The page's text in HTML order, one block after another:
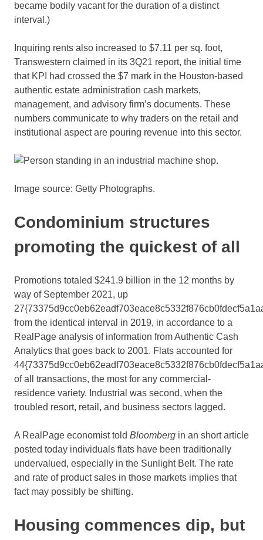
became bodily vacant for the duration of a distinct
interval.)
Inquiring rents also increased to $7.11 per sq. foot,
Transwestern claimed in its 3Q21 report, the initial time
that KPI had crossed the $7 mark in the Houston-based
authentic estate administration cash markets,
management, and advisory firm’s documents. These
numbers communicate to why traders on the retail and
institutional aspect are pouring revenue into this sector.
Image source: Getty Photographs.
Condominium structures
promoting the quickest of all
Promotions totaled $241.9 billion in the 12 months by
way of September 2021, up
from the identical interval in 2019, in accordance to a
RealPage analysis of information from Authentic Cash
Analytics that goes back to 2001. Flats accounted for
of all transactions, the most for any commercial-
residence variety. Industrial was second, when the
troubled resort, retail, and business sectors lagged.
A RealPage economist told Bloomberg in an short article
posted today individuals flats have been traditionally
undervalued, especially in the Sunlight Belt. The rate
and rate of product sales in those markets implies that
fact may possibly be shifting.
Housing commences dip, but